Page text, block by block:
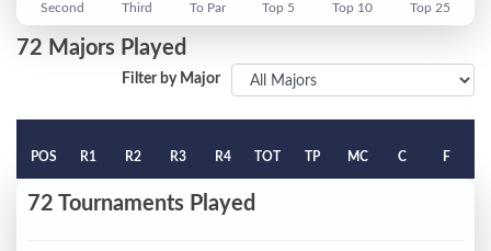
Second Third To Par Top 5 Top 10 Top 25
72 Majors Played
Filter by Major
POS R1 R2 R3 R4 TOT TP MC C F
72 Tournaments Played